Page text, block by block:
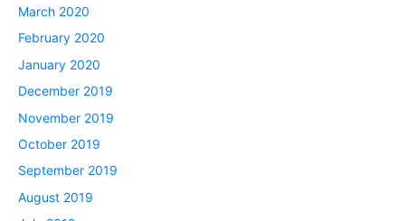
March 2020
February 2020
January 2020
December 2019
November 2019
October 2019
September 2019
August 2019